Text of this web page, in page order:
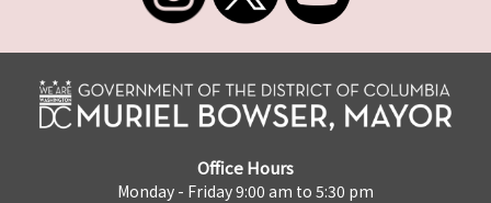
Office Hours
Monday - Friday 9:00 am to 5:30 pm